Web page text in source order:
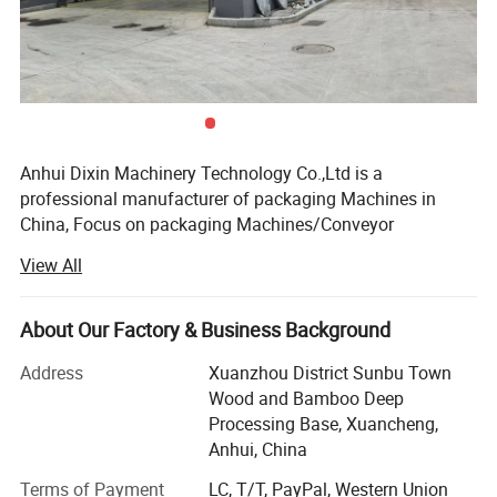
Anhui Dixin Machinery Technology Co.,Ltd is a
professional manufacturer of packaging Machines in
China, Focus on packaging Machines/Conveyor
years, provide one-stop customized solution for customers
Relying on our strong technical development capabilities,
super production and processing capabilities, and close
packaging equipment manufacturers, it is committed to
building a company that provides efficient and intelligent
professional, super cost-effective complete packaging
View All
About Our Factory & Business Background
Address
Xuanzhou District Sunbu Town
Wood and Bamboo Deep
Processing Base, Xuancheng,
Anhui, China
Terms of Payment
LC, T/T, PayPal, Western Union